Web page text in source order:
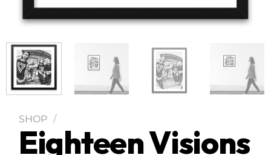
SHOP /
Eighteen Visions